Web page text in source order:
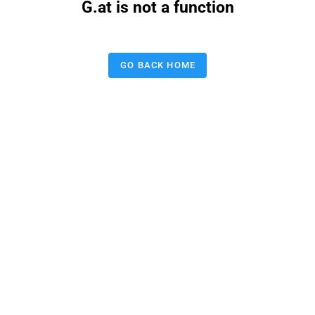
G.at is not a function
GO BACK HOME